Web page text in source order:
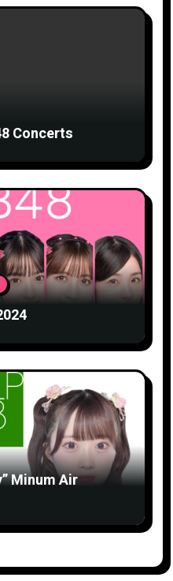
Concerts
Minum Air